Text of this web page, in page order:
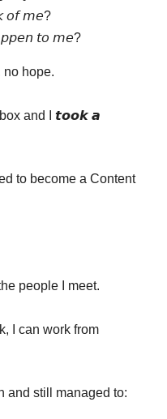
𝘰𝘧 𝘮𝘦?
𝘵𝘰 𝘮𝘦?
no hope.
box and I 𝙩𝙤𝙤𝙠 𝙖
to become a Content
people I meet.
I can work from
and still managed to: